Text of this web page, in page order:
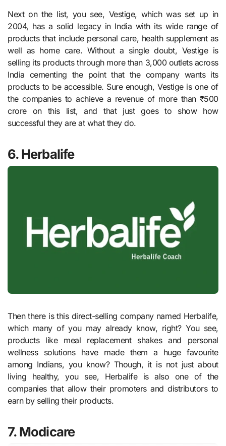
Next on the list, you see, Vestige, which was set up in
2004, has a solid legacy in India with its wide range of
products that include personal care, health supplement as
well as home care. Without a single doubt, Vestige is
selling its products through more than 3,000 outlets across
India cementing the point that the company wants its
products to be accessible. Sure enough, Vestige is one of
the companies to achieve a revenue of more than ₹500
crore on this list, and that just goes to show how
successful they are at what they do.
6. Herbalife
Then there is this direct-selling company named Herbalife,
which many of you may already know, right? You see,
products like meal replacement shakes and personal
wellness solutions have made them a huge favourite
among Indians, you know? Though, it is not just about
living healthy, you see, Herbalife is also one of the
companies that allow their promoters and distributors to
earn by selling their products.
7. Modicare